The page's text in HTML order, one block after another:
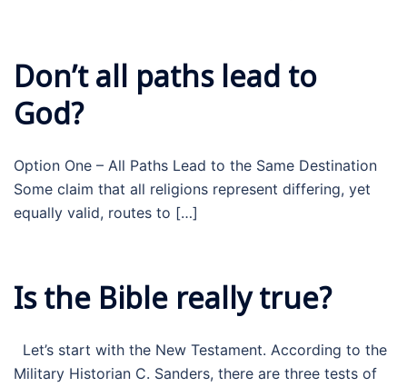
Don’t all paths lead to
God?
Option One – All Paths Lead to the Same Destination
Some claim that all religions represent differing, yet
equally valid, routes to […]
Is the Bible really true?
Let’s start with the New Testament. According to the
Military Historian C. Sanders, there are three tests of